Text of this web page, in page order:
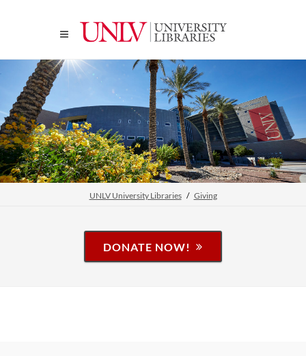
UNLV University Libraries Giving
DONATE NOW!